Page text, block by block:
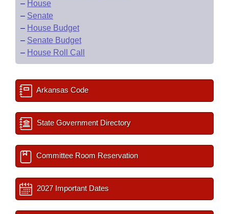
– House
– Senate
– House Budget
– Senate Budget
– House Roll Call
Arkansas Code
State Government Directory
Committee Room Reservation
2027 Important Dates